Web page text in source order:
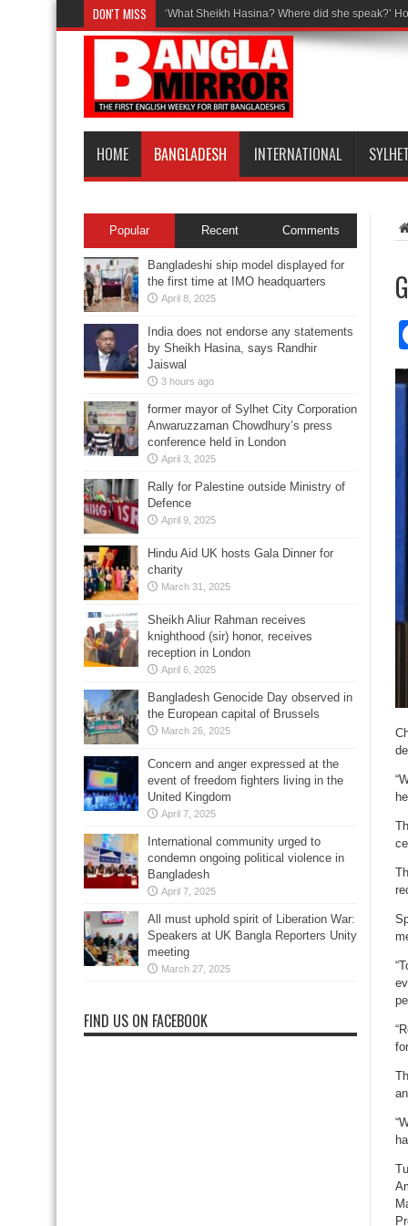
DON'T MISS ‘What Sheikh Hasina? Where did she speak?’
HOME BANGLADESH INTERNATIONAL
Popular Recent Comments
Bangladeshi ship model displayed for
the first time at IMO headquarters
April 8, 2025
India does not endorse any statements
by Sheikh Hasina, says Randhir
Jaiswal
3 hours ago
former mayor of Sylhet City Corporation
Anwaruzzaman Chowdhury’s press
conference held in London
April 3, 2025
Rally for Palestine outside Ministry of
Defence
April 9, 2025
Hindu Aid UK hosts Gala Dinner for
charity
March 31, 2025
Sheikh Aliur Rahman receives
knighthood (sir) honor, receives
reception in London
April 6, 2025
Bangladesh Genocide Day observed in
the European capital of Brussels
March 26, 2025
Concern and anger expressed at the
event of freedom fighters living in the
United Kingdom
April 7, 2025
International community urged to
condemn ongoing political violence in
Bangladesh
April 7, 2025
All must uphold spirit of Liberation War:
Speakers at UK Bangla Reporters Unity
meeting
March 27, 2025
FIND US ON FACEBOOK